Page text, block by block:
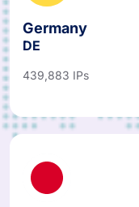
Germany
DE
439,883 IPs